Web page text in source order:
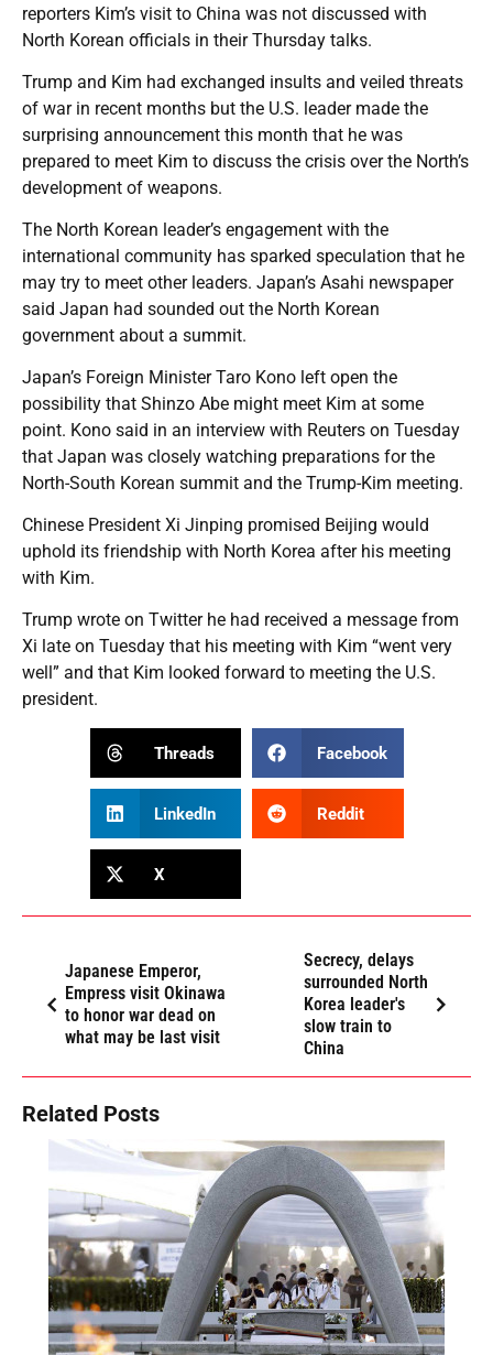
reporters Kim’s visit to China was not discussed with
North Korean officials in their Thursday talks.
Trump and Kim had exchanged insults and veiled threats
of war in recent months but the U.S. leader made the
surprising announcement this month that he was
prepared to meet Kim to discuss the crisis over the North’s
development of weapons.
The North Korean leader’s engagement with the
international community has sparked speculation that he
may try to meet other leaders. Japan’s Asahi newspaper
said Japan had sounded out the North Korean
government about a summit.
Japan’s Foreign Minister Taro Kono left open the
possibility that Shinzo Abe might meet Kim at some
point. Kono said in an interview with Reuters on Tuesday
that Japan was closely watching preparations for the
North-South Korean summit and the Trump-Kim meeting.
Chinese President Xi Jinping promised Beijing would
uphold its friendship with North Korea after his meeting
with Kim.
Trump wrote on Twitter he had received a message from
Xi late on Tuesday that his meeting with Kim “went very
well” and that Kim looked forward to meeting the U.S.
president.
Threads Facebook
LinkedIn Reddit
X
Japanese Emperor,
Empress visit Okinawa
to honor war dead on
what may be last visit
Secrecy, delays
surrounded North
Korea leader's
slow train to
China
Related Posts